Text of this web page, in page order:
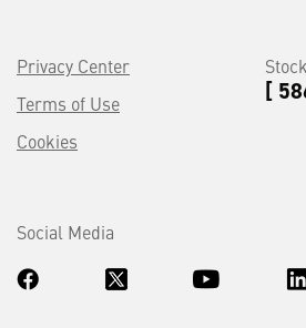
Privacy Center
Terms of Use
Cookies
[
Social Media